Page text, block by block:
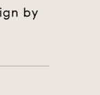
by